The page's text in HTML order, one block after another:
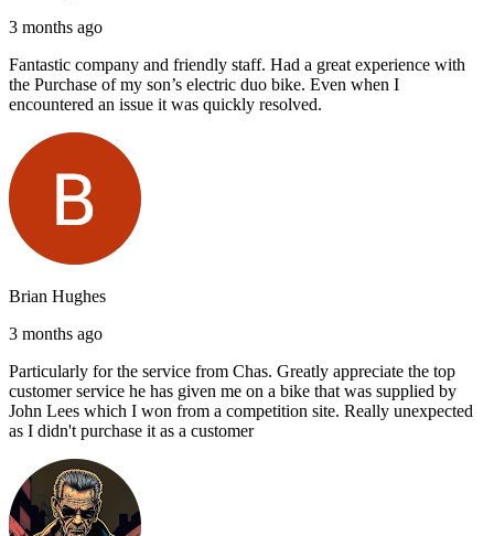
3 months ago
Fantastic company and friendly staff. Had a great experience with
the Purchase of my son’s electric duo bike. Even when I
encountered an issue it was quickly resolved.
Brian Hughes
3 months ago
Particularly for the service from Chas. Greatly appreciate the top
customer service he has given me on a bike that was supplied by
John Lees which I won from a competition site. Really unexpected
as I didn't purchase it as a customer